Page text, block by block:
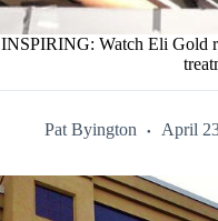
INSPIRING: Watch Eli Gold
Pat Byington April